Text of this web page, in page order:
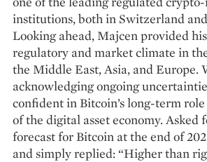
institutions, both in Switzerland
Looking ahead, Majcen provided
regulatory and market climate in
the Middle East, Asia, and Europe.
acknowledging ongoing
confident in Bitcoin’s long-term role
of the digital asset economy. Asked
forecast for Bitcoin at the end of
and simply replied: “Higher than